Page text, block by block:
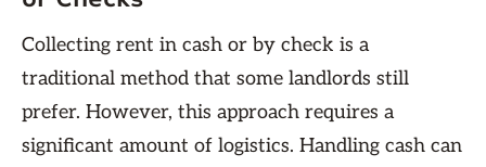
Collecting rent in cash or by check is a
traditional method that some landlords still
prefer. However, this approach requires a
significant amount of logistics. Handling cash can